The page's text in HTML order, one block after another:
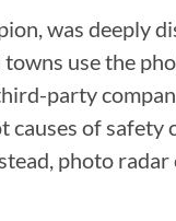
was deeply
towns use the
party
causes of
photo